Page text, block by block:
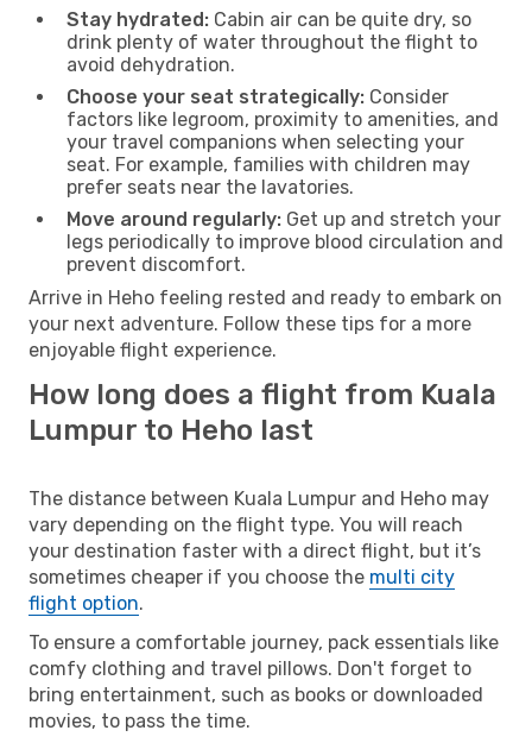
Stay hydrated: Cabin air can be quite dry, so
drink plenty of water throughout the flight to
avoid dehydration.
Choose your seat strategically: Consider
factors like legroom, proximity to amenities, and
your travel companions when selecting your
seat. For example, families with children may
prefer seats near the lavatories.
Move around regularly: Get up and stretch your
legs periodically to improve blood circulation and
prevent discomfort.
Arrive in Heho feeling rested and ready to embark on
your next adventure. Follow these tips for a more
enjoyable flight experience.
How long does a flight from Kuala
Lumpur to Heho last
The distance between Kuala Lumpur and Heho may
vary depending on the flight type. You will reach
your destination faster with a direct flight, but it’s
sometimes cheaper if you choose the multi city
flight option.
To ensure a comfortable journey, pack essentials like
comfy clothing and travel pillows. Don't forget to
bring entertainment, such as books or downloaded
movies, to pass the time.